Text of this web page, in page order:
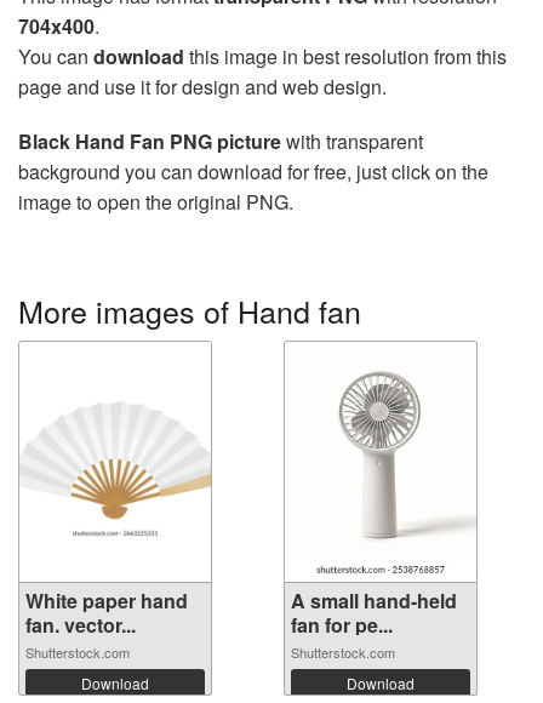
704x400.
You can download this image in best resolution from this
page and use it for design and web design.
Black Hand Fan PNG picturewith transparent
background you can download for free, just click on the
image to open the original PNG.
More images of Hand fan
White paper hand
fan. vector...
Shutterstock.com
Download
A small hand-held
fan for pe...
Shutterstock.com
Download